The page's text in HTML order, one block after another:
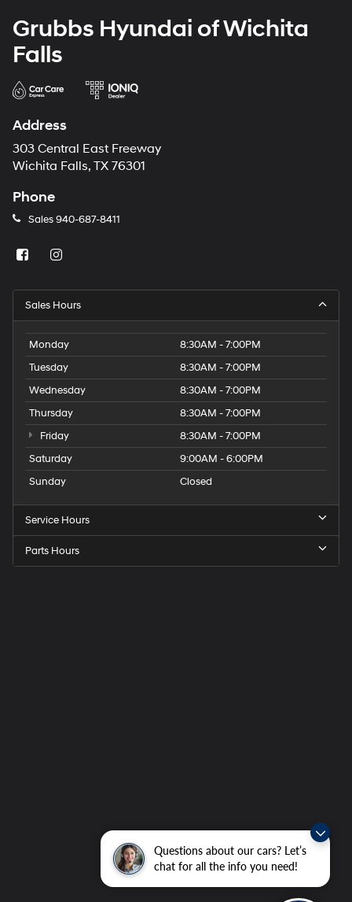
Questions about our cars? Let’s
chat for all the info you need!
Grubbs Hyundai of Wichita
Falls
Address
303 Central East Freeway
Wichita Falls, TX 76301
Phone
Sales 940-687-8411
Sales Hours
Monday
8:30AM - 7:00PM
Tuesday
8:30AM - 7:00PM
Wednesday
8:30AM - 7:00PM
Thursday
8:30AM - 7:00PM
Friday
8:30AM - 7:00PM
Saturday
9:00AM - 6:00PM
Sunday
Closed
Service Hours
Parts Hours